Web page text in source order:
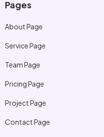
Pages
About Page
Service Page
Team Page
Pricing Page
Project Page
Contact Page